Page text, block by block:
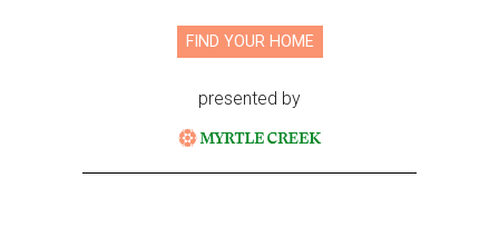
FIND YOUR HOME
presented by